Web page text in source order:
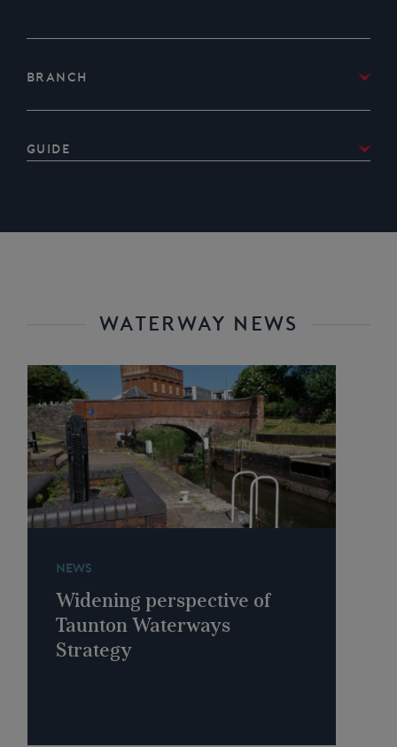
Branch
Guide
WATERWAY NEWS
NEWS
Widening perspective of
Taunton Waterways
Strategy